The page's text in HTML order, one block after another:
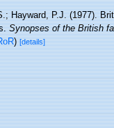
Hayward, P.J. (1977).
Synopses of the British
)[details]